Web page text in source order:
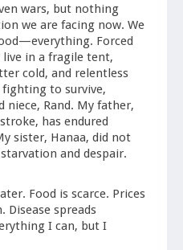
wars, but nothing
we are facing now. We
Forced
in a fragile tent,
cold, and relentless
fighting to survive,
niece, Rand. My father,
has endured
sister, Hanaa, did not
and despair.
Food is scarce. Prices
Disease spreads
I can, but I